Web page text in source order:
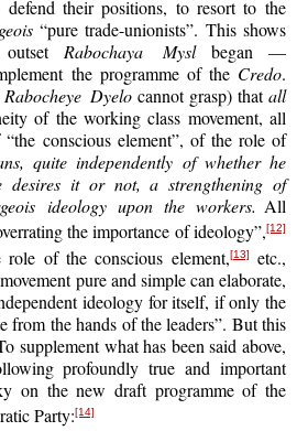
their positions, to resort to the
“pure trade-unionists”. This shows
outsetRabochaya Myslbegan —
the programme of the Credo.
Rabocheye Dyelo cannot grasp) thatall
of the working class movement, all
conscious element”, of the role of
quite independently of whether he
desires it or not, a strengthening of
ideology upon the workers. All
the importance of ideology”,[12]
role of the conscious element,[13]
etc.,
pure and simple can elaborate,
ideology for itself, if only the
from the hands of the leaders”. But this
supplement what has been said above,
profoundly true and important
on the new draft programme of the
Party:[14]